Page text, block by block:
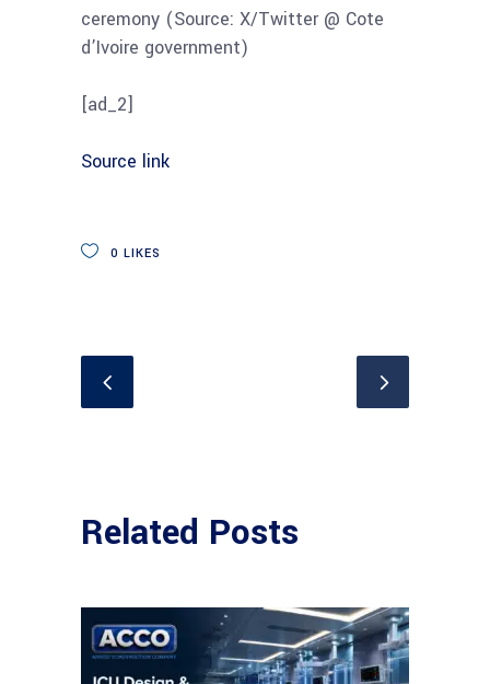
ceremony (Source: X/Twitter @ Cote
d’Ivoire government)
[ad_2]
Source link
0 LIKES
Related Posts